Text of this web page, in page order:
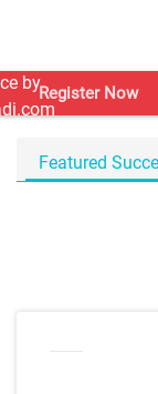
Register Now
Featured